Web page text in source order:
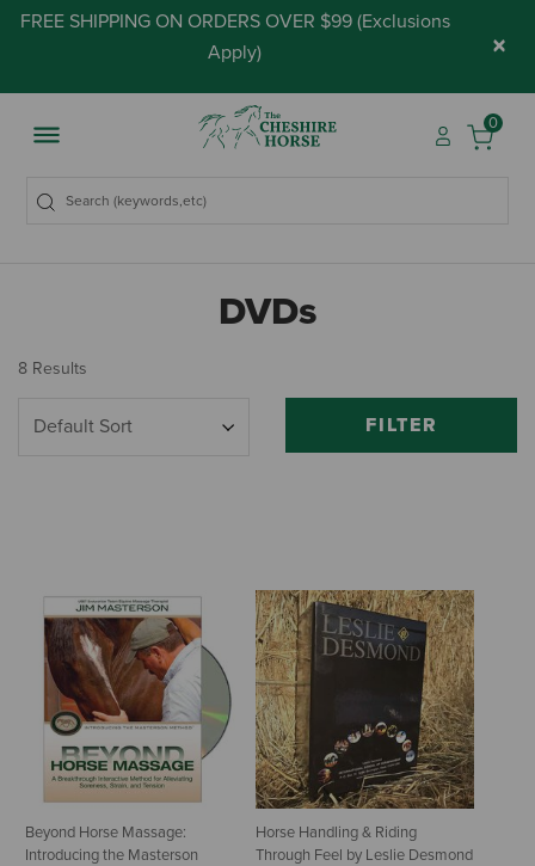
FREE SHIPPING ON ORDERS OVER $99 (Exclusions
Apply) ×
0
DVDs
8 Results
FILTER
Beyond Horse Massage:
Introducing the Masterson
Horse Handling & Riding
Through Feel by Leslie Desmond